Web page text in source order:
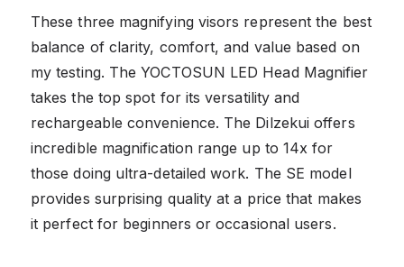
These three magnifying visors represent the best
balance of clarity, comfort, and value based on
my testing. The YOCTOSUN LED Head Magnifier
takes the top spot for its versatility and
rechargeable convenience. The Dilzekui offers
incredible magnification range up to 14x for
those doing ultra-detailed work. The SE model
provides surprising quality at a price that makes
it perfect for beginners or occasional users.